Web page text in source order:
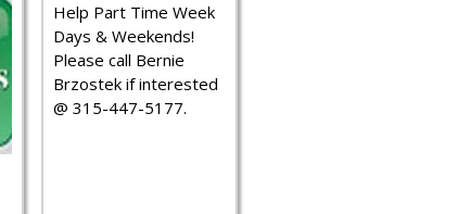
Help Part Time Week
Days & Weekends!
Please call Bernie
Brzostek if interested
@ 315-447-5177.